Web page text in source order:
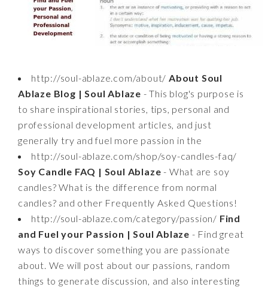
http://soul-ablaze.com/about/ About Soul
Ablaze Blog | Soul Ablaze - This blog's purpose is
to share inspirational stories, tips, personal and
professional development articles, and just
generally try and fuel more passion in the
http://soul-ablaze.com/shop/soy-candles-faq/
Soy Candle FAQ | Soul Ablaze - What are soy
candles? What is the difference from normal
candles? and other Frequently Asked Questions!
http://soul-ablaze.com/category/passion/ Find
and Fuel your Passion | Soul Ablaze - Find great
ways to discover something you are passionate
about. We will post about our passions, random
things to generate discussion, and also interesting